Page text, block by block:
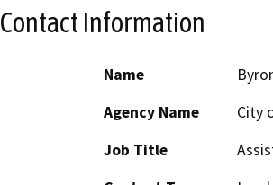
Contact Information
Name
Agency Name
City
Job Title